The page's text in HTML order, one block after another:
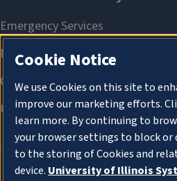
Cookie Notice
We use Cookies on this site to
improve our marketing efforts.
learn more. By continuing to
your browser settings to block or
to the storing of Cookies and
device. University of Illinois